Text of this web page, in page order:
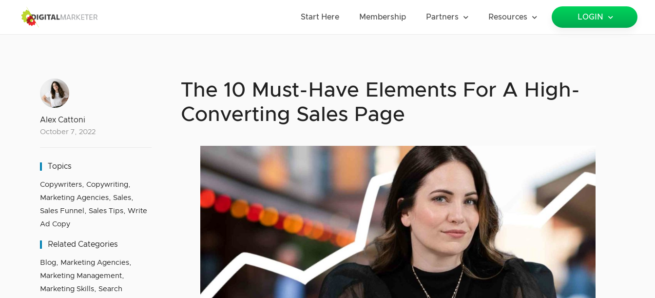
Start Here Membership Partners Resources LOGIN
Alex Cattoni
October 7, 2022
Topics
Copywriters, Copywriting,
Marketing Agencies, Sales,
Sales Funnel , Sales Tips, Write
Ad Copy
Related Categories
Blog, Marketing Agencies,
Marketing Management,
Marketing Skills, Search
The 10 Must-Have Elements For A High-
Converting Sales Page